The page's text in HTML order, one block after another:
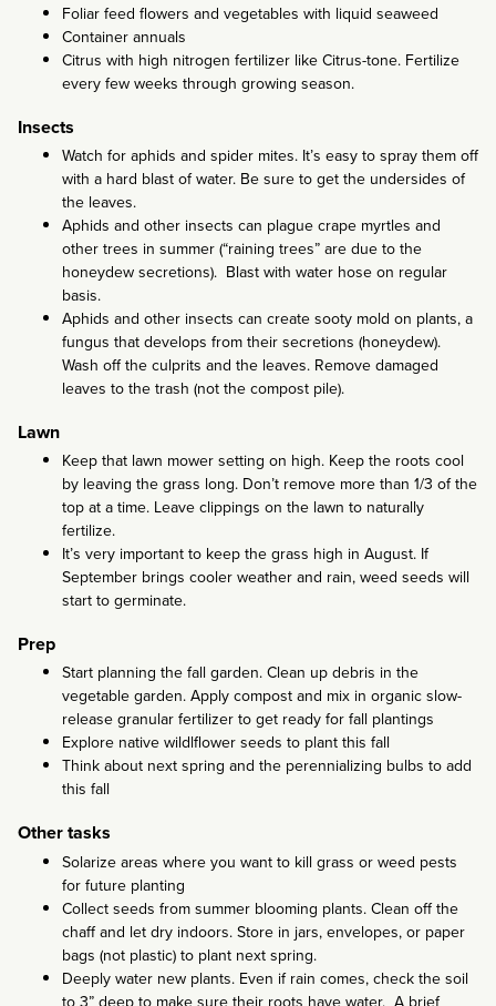
Foliar feed flowers and vegetables with liquid seaweed
Container annuals
Citrus with high nitrogen fertilizer like Citrus-tone. Fertilize
every few weeks through growing season.
Insects
Watch for aphids and spider mites. It’s easy to spray them off
with a hard blast of water. Be sure to get the undersides of
the leaves.
Aphids and other insects can plague crape myrtles and
other trees in summer (“raining trees” are due to the
honeydew secretions). Blast with water hose on regular
basis.
Aphids and other insects can create sooty mold on plants, a
fungus that develops from their secretions (honeydew).
Wash off the culprits and the leaves. Remove damaged
leaves to the trash (not the compost pile).
Lawn
Keep that lawn mower setting on high. Keep the roots cool
by leaving the grass long. Don’t remove more than 1/3 of the
top at a time. Leave clippings on the lawn to naturally
fertilize.
It’s very important to keep the grass high in August. If
September brings cooler weather and rain, weed seeds will
start to germinate.
Prep
Start planning the fall garden. Clean up debris in the
vegetable garden. Apply compost and mix in organic slow-
release granular fertilizer to get ready for fall plantings
Explore native wildlflower seeds to plant this fall
Think about next spring and the perennializing bulbs to add
this fall
Other tasks
Solarize areas where you want to kill grass or weed pests
for future planting
Collect seeds from summer blooming plants. Clean off the
chaff and let dry indoors. Store in jars, envelopes, or paper
bags (not plastic) to plant next spring.
Deeply water new plants. Even if rain comes, check the soil
to 3” deep to make sure their roots have water. A brief